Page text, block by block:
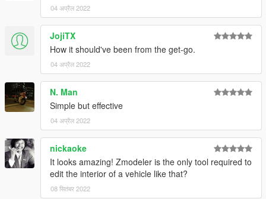
04 अप्रैल 2022
JojiTX
How it should've been from the get-go.
04 अप्रैल 2022
N. Man
Simple but effective
04 अप्रैल 2022
nickaoke
It looks amazing! Zmodeler is the only tool required to
edit the interior of a vehicle like that?
08 सितंबर 2022